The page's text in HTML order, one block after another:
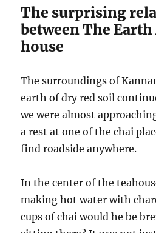
The surprising
between The
house
The surroundings of
earth of dry red soil
we were almost
a rest at one of the chai
find roadside anywhere.
In the center of the
making hot water with
cups of chai would he be